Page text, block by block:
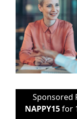
Sponsored
NAPPY15for